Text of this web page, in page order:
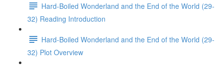
Hard-Boiled Wonderland and the End of the World (29-
32) Reading Introduction
Hard-Boiled Wonderland and the End of the World (29-
32) Plot Overview